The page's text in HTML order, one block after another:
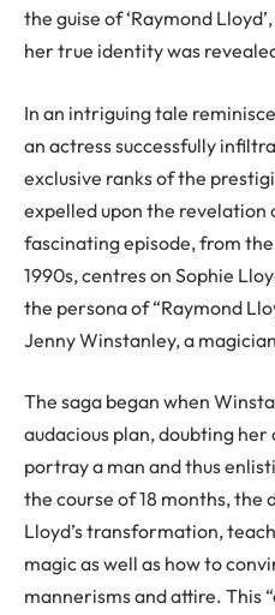
the guise of ‘Raymond
her true identity was
In an intriguing tale
an actress successfully
exclusive ranks of the
expelled upon the
fascinating episode, from
1990s, centres on Sophie
the persona of “Raymond
Jenny Winstanley, a
The saga began when
audacious plan, doubting
portray a man and thus
the course of 18 months, the
Lloyd’s transformation,
magic as well as how to
mannerisms and attire. This